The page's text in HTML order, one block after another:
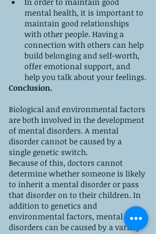
mental health, it is important to
maintain good relationships
with other people. Having a
connection with others can help
build belonging and self-worth,
offer emotional support, and
help you talk about your feelings.
Conclusion.
Biological and environmental factors
are both involved in the development
of mental disorders. A mental
disorder cannot be caused by a
single genetic switch.
Because of this, doctors cannot
determine whether someone is likely
to inherit a mental disorder or pass
that disorder on to their children. In
addition to genetics and
environmental factors, mental
disorders can be caused by a variety